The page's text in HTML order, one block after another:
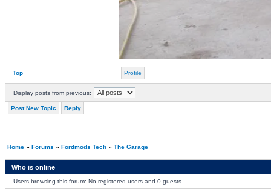
Top Profile
Display posts from previous:
Post New Topic Reply
Home» Forums » Fordmods Tech» The Garage
Who is online
Users browsing this forum: No registered users and 0 guests